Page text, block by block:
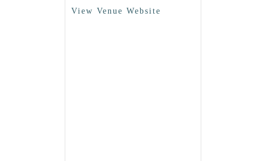
View Venue Website